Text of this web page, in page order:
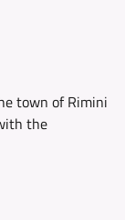
town of Rimini
the